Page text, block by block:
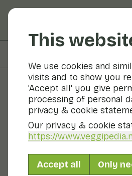
This
We use cookies and
visits and to show you
'Accept all' you give
processing of personal
privacy & cookie
Our privacy & cookie
https://
Accept all Only
Snack